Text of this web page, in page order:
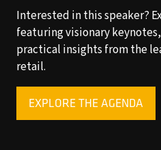
Interested in this speaker?
featuring visionary
practical insights from the
retail.
EXPLORE THE AGENDA
(OPENS